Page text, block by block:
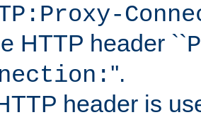
HTTP header ``
''.
header is